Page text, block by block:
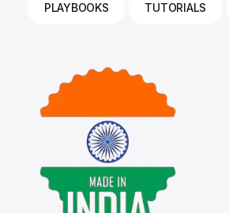
PLAYBOOKS TUTORIALS